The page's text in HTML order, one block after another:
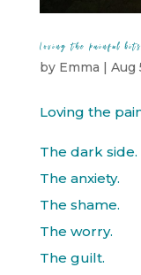
Loving the painful bits
by Emma | Aug
Loving the
The dark side.
The anxiety.
The shame.
The worry.
The guilt.